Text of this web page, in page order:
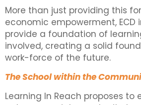
More than just providing this
economic empowerment, ECD
provide a foundation of
involved, creating a solid
work-force of the future.
The School within the
Learning In Reach proposes to